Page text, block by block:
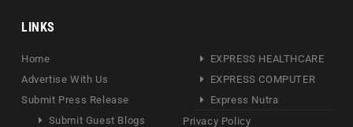
LINKS
Home
Advertise With Us
Submit Press Release
Submit Guest Blogs
EXPRESS HEALTHCARE
EXPRESS COMPUTER
Express Nutra
Privacy Policy